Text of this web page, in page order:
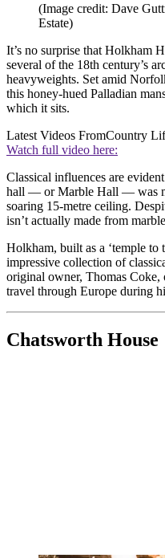
(Image credit: Dave
Estate)
It’s no surprise that Holkham
several of the 18th century’s
heavyweights. Set amid
this honey-hued Palladian
which it sits.
Latest Videos FromCountry
Watch full video here:
Classical influences are
hall — or Marble Hall — was
soaring 15-metre ceiling.
isn’t actually made from
Holkham, built as a ‘temple to
impressive collection of
original owner, Thomas
travel through Europe during
Chatsworth House